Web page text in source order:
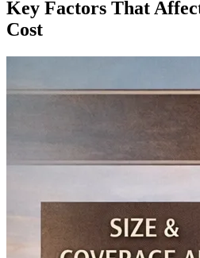
Key Factors That
Cost